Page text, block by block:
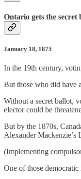
Ontario gets the secret
January 18, 1875
In the 19th century,
But those who did have
Without a secret ballot,
elector could be
But by the 1870s,
Alexander
(Implementing
One of those